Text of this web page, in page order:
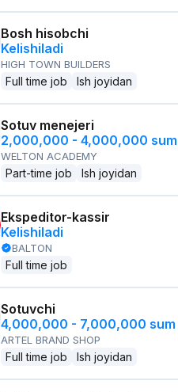
Bosh hisobchi
Kelishiladi
HIGH TOWN BUILDERS
Full time job Ish joyidan
Sotuv menejeri
2,000,000 - 4,000,000 sum
WELTON ACADEMY
Part-time job Ish joyidan
Ekspeditor-kassir
Kelishiladi
BALTON
Full time job
Sotuvchi
4,000,000 - 7,000,000 sum
ARTEL BRAND SHOP
Full time job Ish joyidan